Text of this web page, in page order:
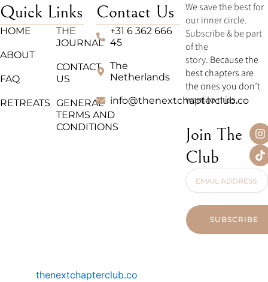
Quick Links
HOME
ABOUT
FAQ
RETREATS
THE
JOURNAL
CONTACT
US
GENERAL
TERMS AND
CONDITIONS
Contact Us
+31 6 362 666
45
The
Netherlands
info@thenextchapterclub.co
We save the best for
our inner circle.
Subscribe & be part
of the
story. Because the
best chapters are
the ones you don’t
want to miss.
Join The
Club
I
n
s
t
a
r
a
T
i
k
t
o
Email
Address
SUBSCRIBE
thenextchapterclub.co